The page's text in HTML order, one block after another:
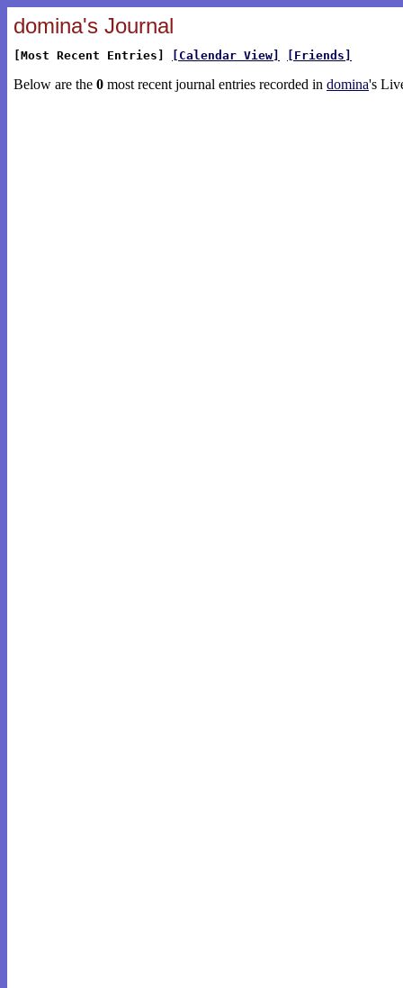
domina's Journal
[Most Recent Entries] [Calendar View] [Friends]
Below are the 0 most recent journal entries recorded in domina's